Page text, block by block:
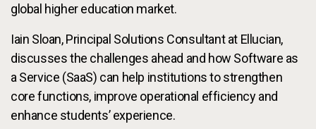
global higher education market.
Iain Sloan, Principal Solutions Consultant at Ellucian,
discusses the challenges ahead and how Software as
a Service (SaaS) can help institutions to strengthen
core functions, improve operational efficiency and
enhance students’ experience.